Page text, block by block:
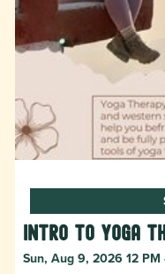
Intro to Yoga
Sun, Aug 9, 2026 12 PM